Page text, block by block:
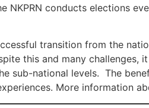
NKPRN conducts elections
transition from the
this and many
sub-national levels. The
More information